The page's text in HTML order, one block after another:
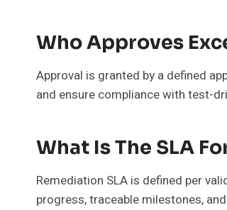
Who Approves
Approval is granted by a defined
and ensure compliance with test-
What Is The SLA
Remediation SLA is defined per
progress, traceable milestones,